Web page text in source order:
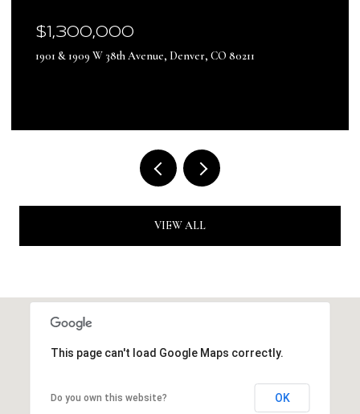
$17,500,000
13500 Pine Drive, Parker, CO 80138
VIEW ALL
This page can't load Google Maps correctly.
Do you own this website? OK